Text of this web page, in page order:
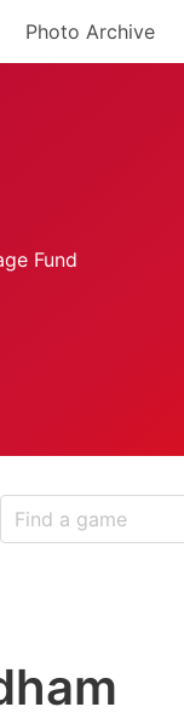
Photo Archive